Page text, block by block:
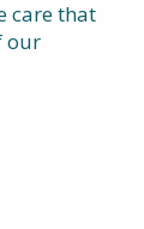
care that
our